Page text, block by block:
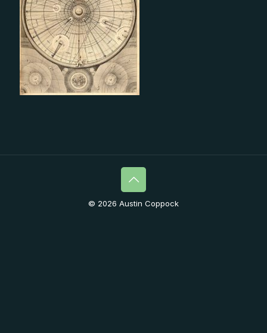
© 2026 Austin Coppock